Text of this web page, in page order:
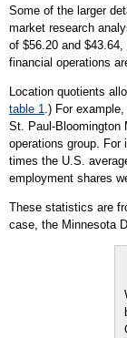
Some of the larger
market research
of $56.20 and
financial operations
Location quotients
table 1 .) For
St. Paul-Bloomington
operations group.
times the U.S.
employment shares
These statistics are
case, the Minnesota